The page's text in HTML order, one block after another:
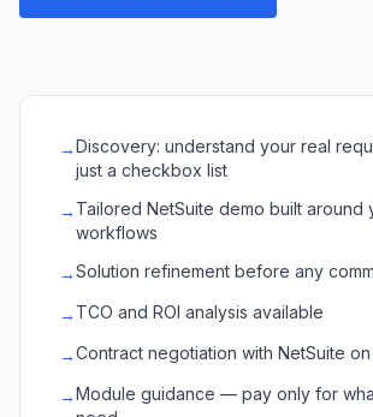
→Discovery: understand your real
just a checkbox list
→ Tailored NetSuite demo built around
workflows
→Solution refinement before any
→ TCO and ROI analysis available
→Contract negotiation with NetSuite
→Module guidance — pay only for